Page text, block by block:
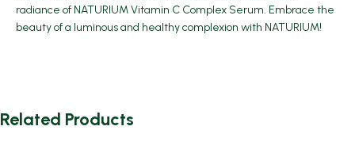
radiance of NATURIUM Vitamin C Complex Serum. Embrace the
beauty of a luminous and healthy complexion with NATURIUM!
Related Products